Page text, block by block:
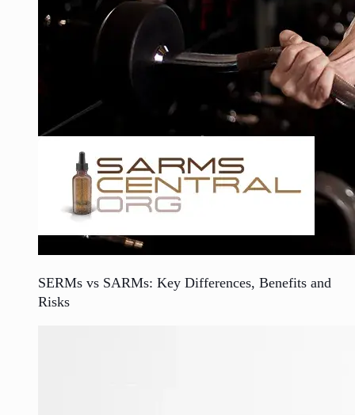
SERMs vs SARMs: Key Differences, Benefits and
Risks